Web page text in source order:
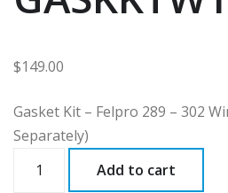
$149.00
Gasket Kit – Felpro 289 – 302
Separately)
quantity
Add to cart